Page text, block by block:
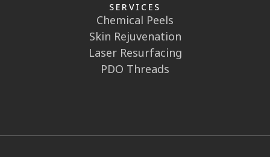
SERVICES
Chemical Peels
Skin Rejuvenation
Laser Resurfacing
PDO Threads